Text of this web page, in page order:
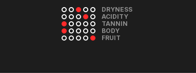
DRYNESS
ACIDITY
TANNIN
BODY
FRUIT